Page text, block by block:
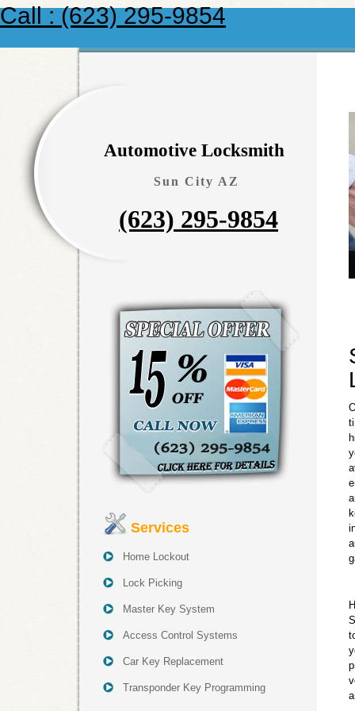
Call : (623) 295-9854
Automotive Locksmith
Sun City AZ
(623) 295-9854
Services
Home Lockout
Lock Picking
Master Key System
Access Control Systems
Car Key Replacement
Transponder Key Programming